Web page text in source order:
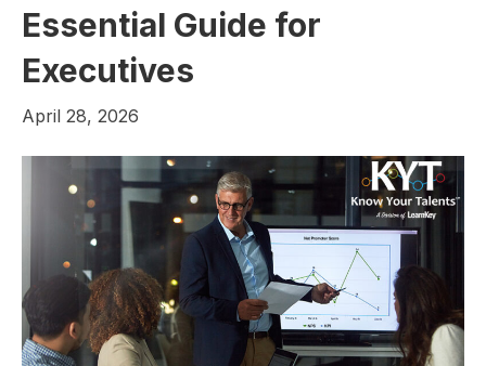
Essential Guide for
Executives
April 28, 2026